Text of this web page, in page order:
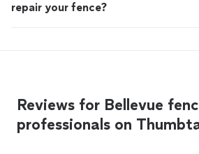
repair your fence?
Reviews for Bellevue
professionals on